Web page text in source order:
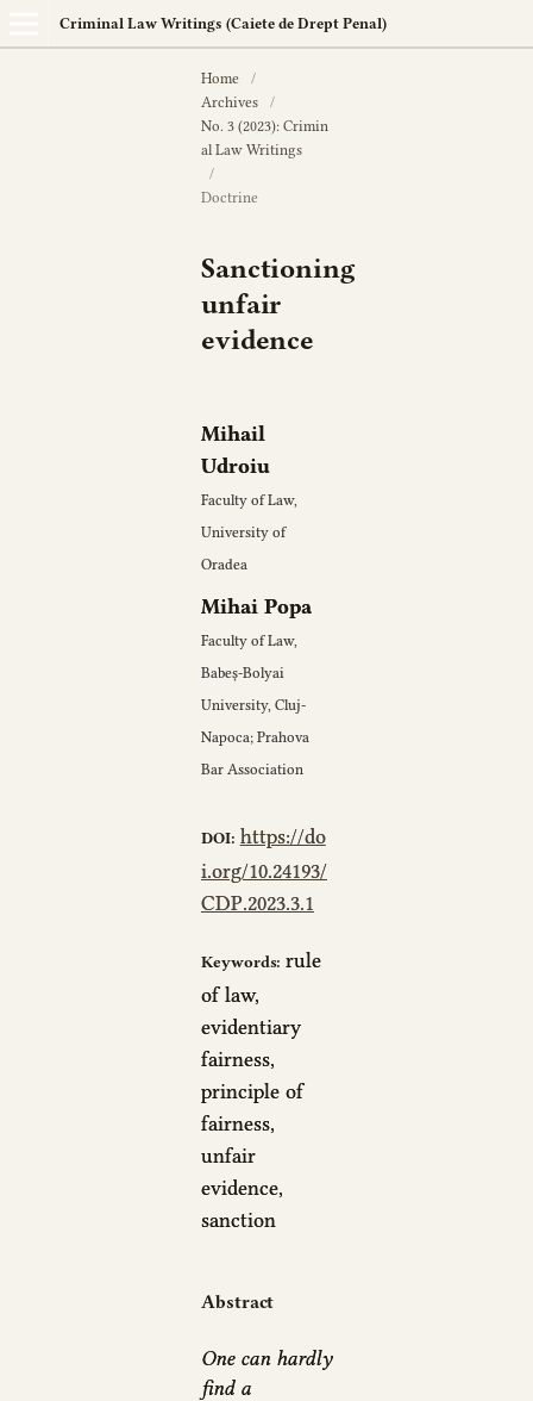
Criminal Law Writings (Caiete de Drept Penal)
Home
/
Archives
/
No. 3 (2023): Crimin
al Law Writings
/
Doctrine
Sanctioning
unfair
evidence
Mihail
Udroiu
Faculty of Law,
University of
Oradea
Mihai Popa
Faculty of Law,
Babeș-Bolyai
University, Cluj-
Napoca; Prahova
Bar Association
DOI: https://do
i.org/10.24193/
CDP.2023.3.1
Keywords:rule
of law,
evidentiary
fairness,
principle of
fairness,
unfair
evidence,
sanction
Abstract
One can hardly
find a